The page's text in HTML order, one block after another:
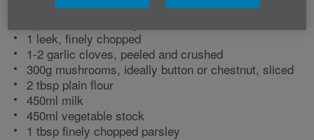
1 onion, finely chopped
1 leek, finely chopped
1-2 garlic cloves, peeled and crushed
300g mushrooms, ideally button or chestnut, sliced
2 tbsp plain flour
450ml milk
450ml vegetable stock
1 tbsp finely chopped parsley